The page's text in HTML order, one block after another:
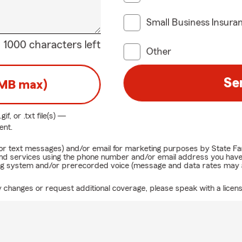
1000 characters left
Small Business
Other
max)
or .txtfile(s) —
text messages) and/or email for marketing purposes by State
using the phone number and/or email address you
and/or prerecorded voice (message and data rates may
or request additional coverage, please speak with a